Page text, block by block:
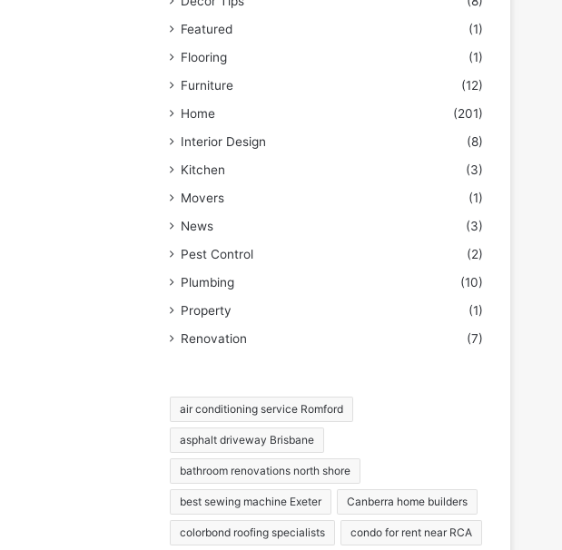
Featured
(1)
Flooring
(1)
Furniture
(12)
Home
(201)
Interior Design
(8)
Kitchen
(3)
Movers
(1)
News
(3)
Pest Control
(2)
Plumbing
(10)
Property
(1)
Renovation
(7)
air conditioning service Romford
asphalt driveway Brisbane
bathroom renovations north shore
best sewing machine Exeter Canberra home builders
colorbond roofing specialists condo for rent near RCA